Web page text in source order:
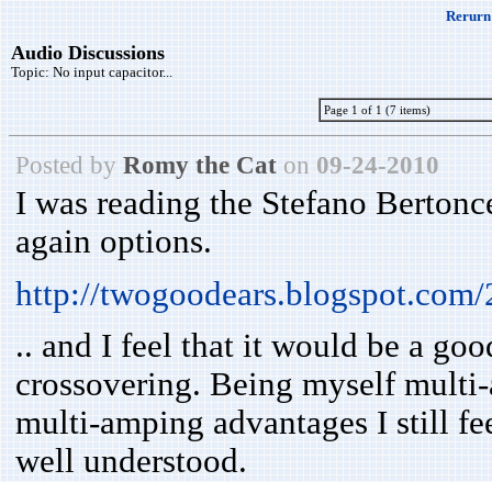
Rerurn
Audio Discussions
Topic: No input capacitor...
Page 1 of 1 (7 items)
Posted by Romy the Cat on 09-24-2010
I was reading the Stefano
again options.
http://
.. and I feel that it would be a
crossovering. Being myself
multi-amping advantages I still
well understood.